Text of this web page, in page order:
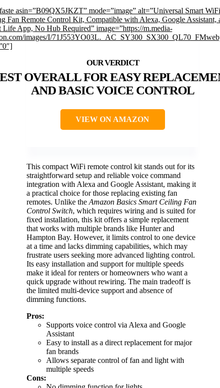
asin=”B09QX5JKZT” mode=”image” alt=”Universal Smart WiFi
Fan Remote Control Kit, Compatible with Alexa, Google Assistant,
Life App, No Hub Required” image=”https://m.media-
images/I/
OVERALL FOR EASY
AND BASIC VOICE CONTROL
VIEW ON AMAZON
This compact WiFi remote control kit stands out for its
straightforward setup and reliable voice command
integration with Alexa and Google Assistant, making it
a practical choice for those replacing existing fan
remotes. Unlike the Amazon Basics Smart Ceiling Fan
Control Switch, which requires wiring and is suited for
fixed installation, this kit offers a simple replacement
that works with multiple brands like Hunter and
Hampton Bay. However, it limits control to one device
at a time and lacks dimming capabilities, which may
frustrate users seeking more advanced lighting control.
Its easy installation and support for multiple speeds
make it ideal for renters or homeowners who want a
quick upgrade without rewiring. The main tradeoff is
the limited multi-device support and absence of
dimming functions.
Pros:
Supports voice control via Alexa and Google
Assistant
Easy to install as a direct replacement for major
fan brands
Allows separate control of fan and light with
multiple speeds
Cons: